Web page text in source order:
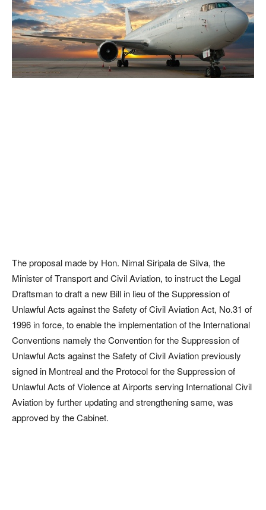
The proposal made by Hon. Nimal Siripala de Silva, the
Minister of Transport and Civil Aviation, to instruct the Legal
Draftsman to draft a new Bill in lieu of the Suppression of
Unlawful Acts against the Safety of Civil Aviation Act, No.31 of
1996 in force, to enable the implementation of the International
Conventions namely the Convention for the Suppression of
Unlawful Acts against the Safety of Civil Aviation previously
signed in Montreal and the Protocol for the Suppression of
Unlawful Acts of Violence at Airports serving International Civil
Aviation by further updating and strengthening same, was
approved by the Cabinet.